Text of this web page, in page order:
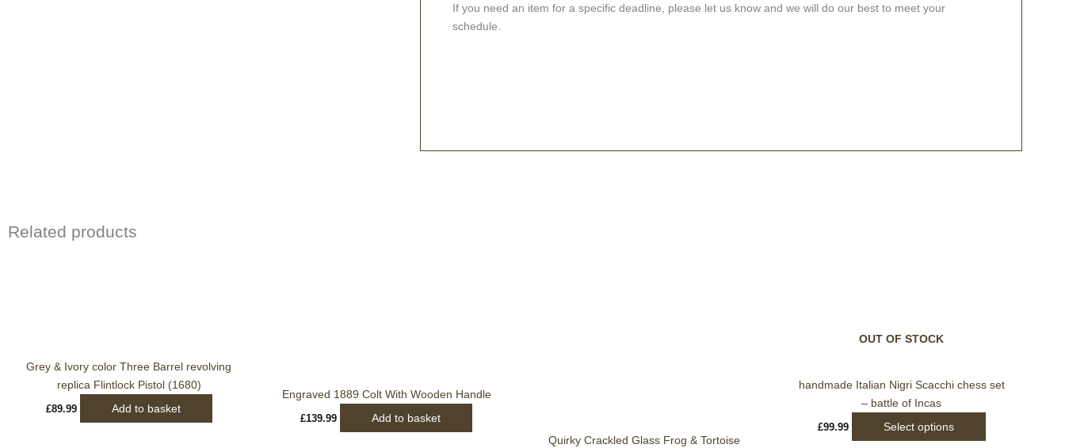
If you need an item for a specific deadline, please let us know and we will do our best to meet your
schedule.
Related products
Grey & Ivory color Three Barrel revolving
replica Flintlock Pistol (1680)
£89.99 Add to basket
Engraved 1889 Colt With Wooden Handle
£139.99
Add to basket
Quirky Crackled Glass Frog & Tortoise
OUT OF STOCK
handmade Italian Nigri Scacchi chess set
– battle of Incas
£99.99 Select options
chosen